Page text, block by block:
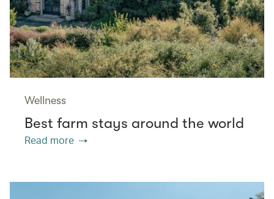
Wellness
Best farm stays around the world
Read more